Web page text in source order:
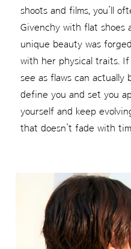
shoots and films, you’ll
Givenchy with flat shoes
unique beauty was
with her physical traits.
see as flaws can actually
define you and set you
yourself and keep
that doesn’t fade with